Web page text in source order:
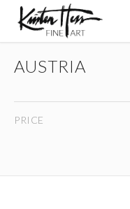
AUSTRIA
PRICE